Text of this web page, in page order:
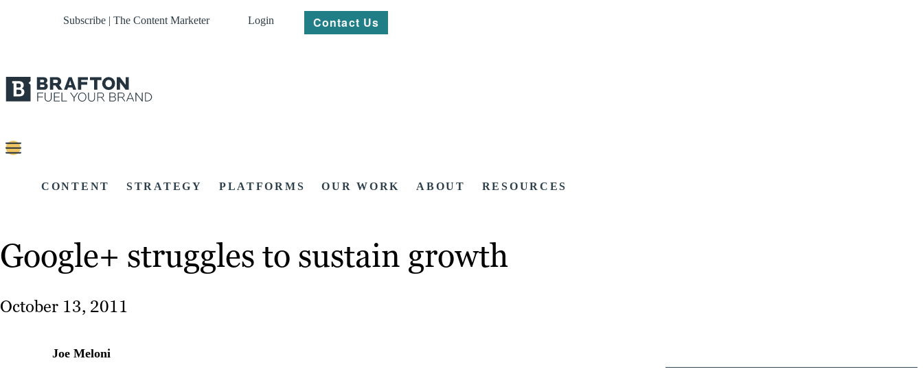
Subscribe | The Content Marketer Login Contact Us
CONTENT STRATEGY PLATFORMS OUR WORK ABOUT RESOURCES
Google+ struggles to sustain growth
October 13, 2011
Joe Meloni